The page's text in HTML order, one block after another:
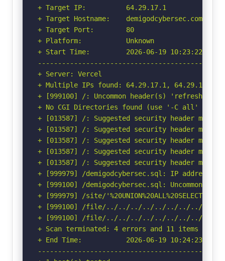
+ Target IP:          64.29.17.1
+ Target Hostname:    demigodcybersec.com
+ Target Port:        80
+ Platform:           Unknown
+ Start Time:         2026-06-19 10:23:22
+ Server: Vercel
+ Multiple IPs found: 64.29.17.1, 64.29.17.65
+ [999100] /: Uncommon header(s) 'refresh'
+ No CGI Directories found (use '-C all' to
+ [013587] /: Suggested security header
+ [013587] /: Suggested security header
+ [013587] /: Suggested security header
+ [013587] /: Suggested security header
+ [013587] /: Suggested security header
+ [999979] /demigodcybersec.sql: IP address
+ [999100] /demigodcybersec.sql: Uncommon
+ [999979] /site/
+ [999100] /file/../../../../../../../../etc/:
+ [999100] /file/../../../../../../../../etc/: Uncommon
+ Scan terminated: 4 errors and 11 items
+ End Time:           2026-06-19 10:24:23